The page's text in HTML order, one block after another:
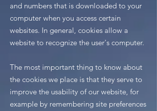
and numbers that is downloaded to your
computer when you access certain
websites. In general, cookies allow a
website to recognize the user's computer.
The most important thing to know about
the cookies we place is that they serve to
improve the usability of our website, for
example by remembering site preferences